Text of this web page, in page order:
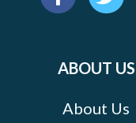
ABOUT US
About Us